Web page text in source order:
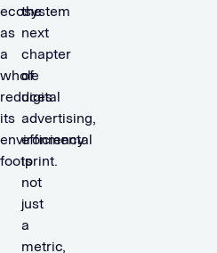
ecosystem
as
a
whole
reduces
its
environmental
footprint.
the
next
chapter
of
digital
advertising,
efficiency
is
not
just
a
metric,